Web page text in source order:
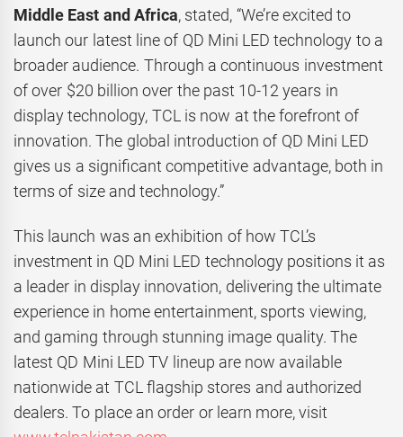
Middle East and Africa, stated, “We’re excited to
launch our latest line of QD Mini LED technology to a
broader audience. Through a continuous investment
of over $20 billion over the past 10-12 years in
display technology, TCL is now at the forefront of
innovation. The global introduction of QD Mini LED
gives us a significant competitive advantage, both in
terms of size and technology.”
This launch was an exhibition of how TCL’s
investment in QD Mini LED technology positions it as
a leader in display innovation, delivering the ultimate
experience in home entertainment, sports viewing,
and gaming through stunning image quality. The
latest QD Mini LED TV lineup are now available
nationwide at TCL flagship stores and authorized
dealers. To place an order or learn more, visit